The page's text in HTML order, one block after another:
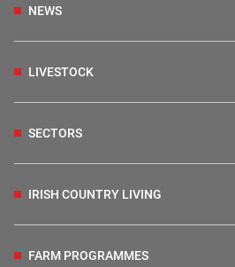
NEWS
LIVESTOCK
SECTORS
IRISH COUNTRY LIVING
FARM PROGRAMMES